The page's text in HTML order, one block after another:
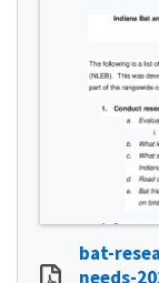
bat-
needs-